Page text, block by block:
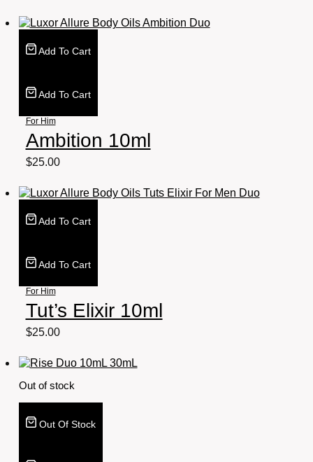
Add To Cart
Add To Cart
For Him
Ambition 10ml
$25.00
Add To Cart
Add To Cart
For Him
Tut’s Elixir 10ml
$25.00
Out of stock
Out Of Stock